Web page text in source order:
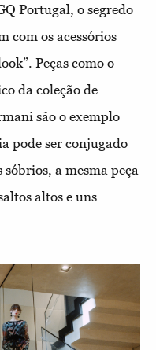
Portugal, o segredo
com os acessórios
Peças como o
da coleção de
são o exemplo
pode ser conjugado
a mesma peça
altos e uns